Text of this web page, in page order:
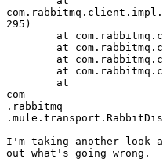
295)
com
.rabbitmq
I'm taking another
out what's going wrong.